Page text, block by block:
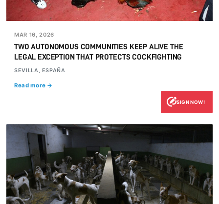
MAR 16, 2026
TWO AUTONOMOUS COMMUNITIES KEEP ALIVE THE
LEGAL EXCEPTION THAT PROTECTS COCKFIGHTING
SEVILLA, ESPAÑA
Read more →
SIGN NOW!